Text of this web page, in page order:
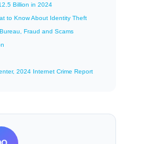
Billion in 2024
to Know About Identity Theft
Fraud and Scams
2024 Internet Crime Report